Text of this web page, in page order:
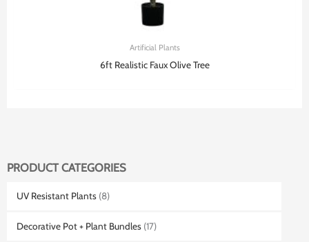
PRODUCT CATEGORIES
UV Resistant Plants (8)
Decorative Pot + Plant Bundles (17)
Artificial Plants
6ft Realistic Faux Olive Tree​